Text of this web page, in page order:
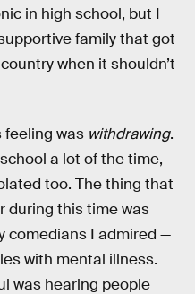
in high school, but I
family that got
when it shouldn’t
feeling was withdrawing.
a lot of the time,
too. The thing that
during this time was
comedians I admired —
with mental illness.
was hearing people